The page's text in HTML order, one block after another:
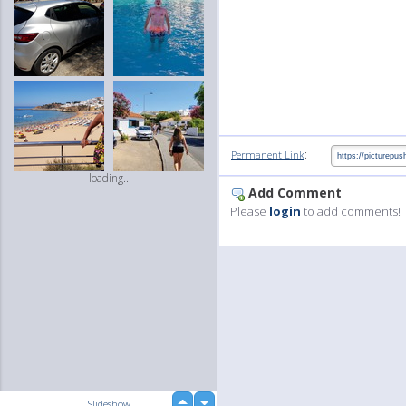
loading...
Permanent Link:
Add Comment
Please login to add comments!